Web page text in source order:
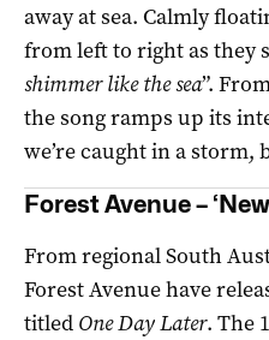
away at sea. Calmly
from left to right as they
shimmer like the sea”.
the song ramps up its
we’re caught in a storm,
Forest Avenue –
From regional South
Forest Avenue have
titled One Day Later. The